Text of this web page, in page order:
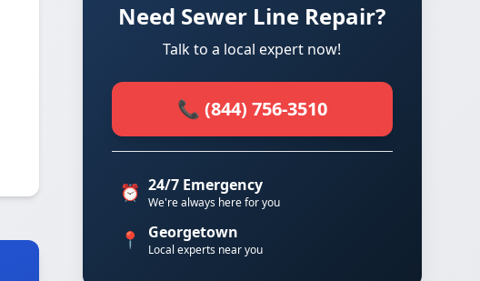
Need Sewer Line Repair?
Talk to a local expert now!
📞 (844) 756-3510
⏰ 24/7 Emergency
We're always here for you
📍 Georgetown
Local experts near you